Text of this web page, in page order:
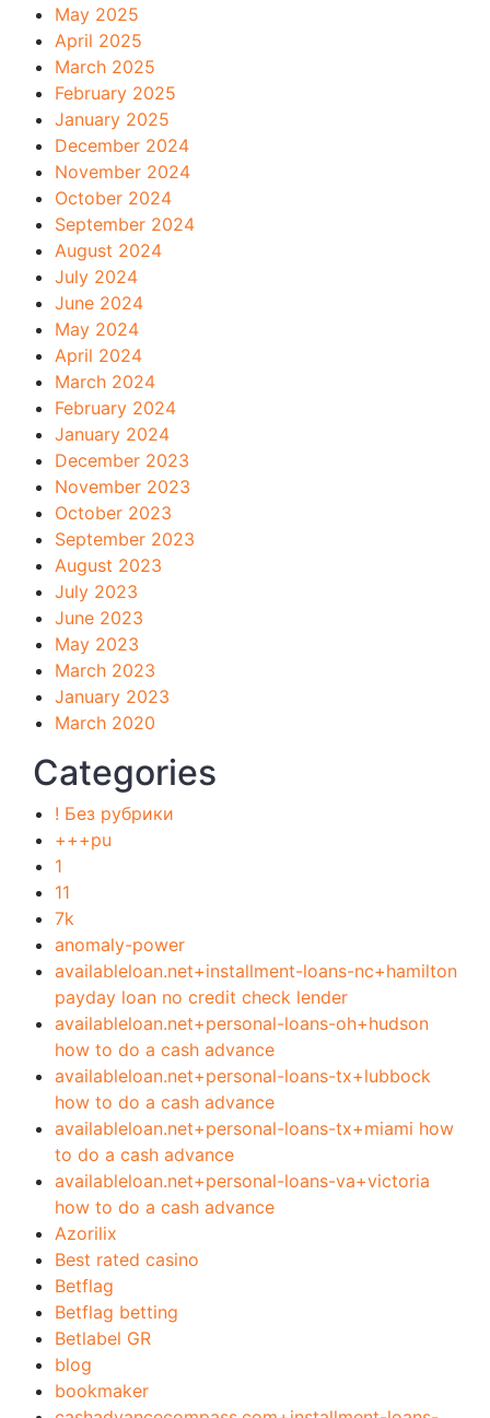
May 2025
April 2025
March 2025
February 2025
January 2025
December 2024
November 2024
October 2024
September 2024
August 2024
July 2024
June 2024
May 2024
April 2024
March 2024
February 2024
January 2024
December 2023
November 2023
October 2023
September 2023
August 2023
July 2023
June 2023
May 2023
March 2023
January 2023
March 2020
Categories
! Без рубрики
+++pu
1
11
7k
anomaly-power
availableloan.net+installment-loans-nc+hamilton
payday loan no credit check lender
availableloan.net+personal-loans-oh+hudson
how to do a cash advance
availableloan.net+personal-loans-tx+lubbock
how to do a cash advance
availableloan.net+personal-loans-tx+miami how
to do a cash advance
availableloan.net+personal-loans-va+victoria
how to do a cash advance
Azorilix
Best rated casino
Betflag
Betflag betting
Betlabel GR
blog
bookmaker